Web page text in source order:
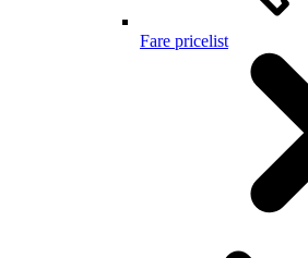
Fare pricelist